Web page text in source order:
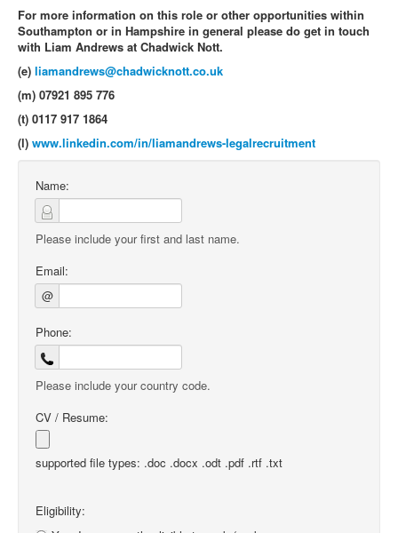
For more information on this role or other opportunities within
Southampton or in Hampshire in general please do get in touch
with Liam Andrews at Chadwick Nott.
(e) liamandrews@chadwicknott.co.uk
(m) 07921 895 776
(t) 0117 917 1864
(l) www.linkedin.com/in/liamandrews-legalrecruitment
Name:
Please include your first and last name.
Email:
@
Phone:
Please include your country code.
CV / Resume:
supported file types: .doc .docx .odt .pdf .rtf .txt
Eligibility: